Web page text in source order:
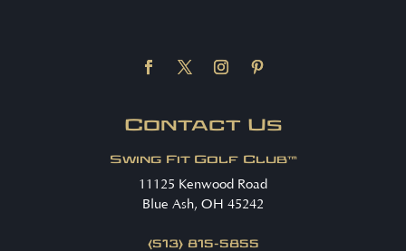
Contact Us
Swing Fit Golf Club™
11125 Kenwood Road
Blue Ash, OH 45242
(513) 815-5855